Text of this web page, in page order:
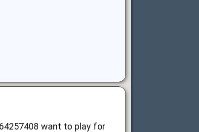
want to play for